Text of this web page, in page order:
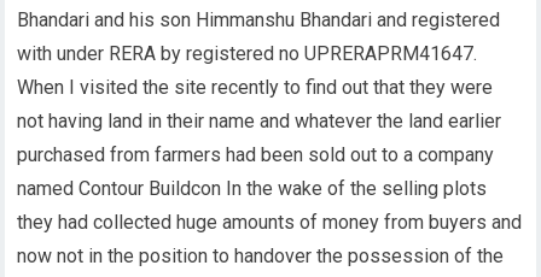
Bhandari and his son Himmanshu Bhandari and registered
with under RERA by registered no UPRERAPRM41647.
When I visited the site recently to find out that they were
not having land in their name and whatever the land earlier
purchased from farmers had been sold out to a company
named Contour Buildcon In the wake of the selling plots
they had collected huge amounts of money from buyers and
now not in the position to handover the possession of the